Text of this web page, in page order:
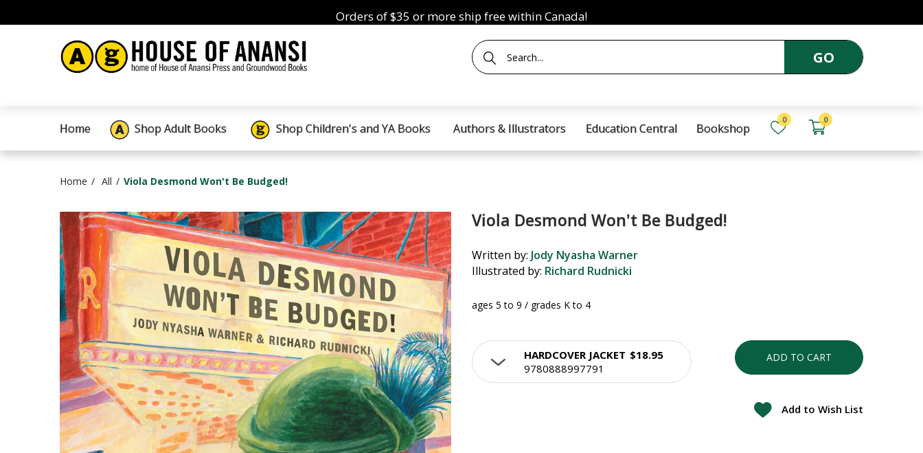
Orders of $35 or more ship free within Canada!
GO
Home Shop Adult Books Shop Children's and YA Books Authors & Illustrators Education Central Bookshop
0 0
Home All Viola Desmond Won't Be Budged!
Viola Desmond Won't Be Budged!
Written by: Jody Nyasha Warner
Illustrated by: Richard Rudnicki
ages 5 to 9 / grades K to 4
HARDCOVER JACKET
9780888997791
$18.95 ADD TO CART
Add to Wish List